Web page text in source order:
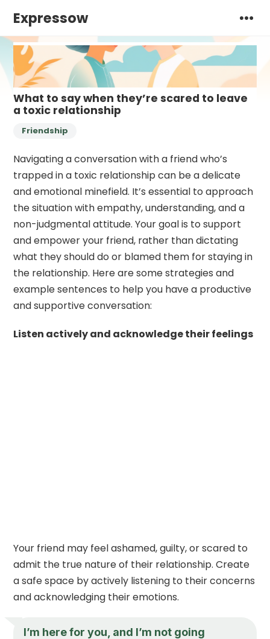
Expressow
What to say when they’re scared to leave
a toxic relationship
Friendship
Navigating a conversation with a friend who’s
trapped in a toxic relationship can be a delicate
and emotional minefield. It’s essential to approach
the situation with empathy, understanding, and a
non-judgmental attitude. Your goal is to support
and empower your friend, rather than dictating
what they should do or blamed them for staying in
the relationship. Here are some strategies and
example sentences to help you have a productive
and supportive conversation:
Listen actively and acknowledge their feelings
Your friend may feel ashamed, guilty, or scared to
admit the true nature of their relationship. Create
a safe space by actively listening to their concerns
and acknowledging their emotions.
I’m here for you, and I’m not going